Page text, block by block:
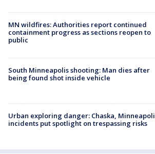
MN wildfires: Authorities report continued
containment progress as sections reopen to
public
South Minneapolis shooting: Man dies after
being found shot inside vehicle
Urban exploring danger: Chaska,
incidents put spotlight on trespassing risks